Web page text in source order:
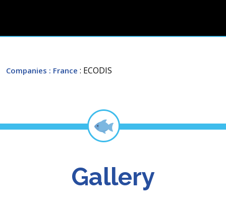
Companies : France : ECODIS
Gallery